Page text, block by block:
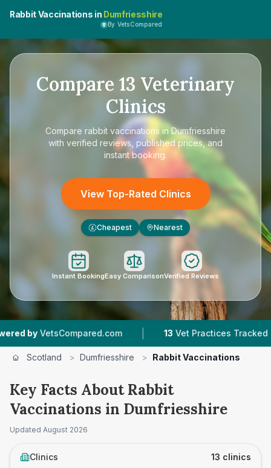
Rabbit Vaccinations in Dumfriesshire
By VetsCompared
Compare 13 Veterinary
Clinics
Compare rabbit vaccinations in Dumfriesshire
with verified reviews, published prices, and
instant booking.
View Top-Rated Clinics
£ Cheapest Nearest
Instant BookingEasy ComparisonVerified Reviews
| 13 Vet Practices Tracked | 1,627
Scotland > Dumfriesshire > Rabbit Vaccinations
Key Facts About Rabbit
Vaccinations in Dumfriesshire
Updated August 2026
Clinics 13 clinics